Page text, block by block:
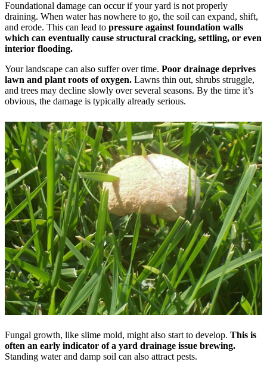
Foundational damage can occur if your yard is not properly
draining. When water has nowhere to go, the soil can expand, shift,
and erode. This can lead to pressure against foundation walls
which can eventually cause structural cracking, settling, or even
interior flooding.
Your landscape can also suffer over time. Poor drainage deprives
lawn and plant roots of oxygen. Lawns thin out, shrubs struggle,
and trees may decline slowly over several seasons. By the time it’s
obvious, the damage is typically already serious.
Fungal growth, like slime mold, might also start to develop. This is
often an early indicator of a yard drainage issue brewing.
Standing water and damp soil can also attract pests.